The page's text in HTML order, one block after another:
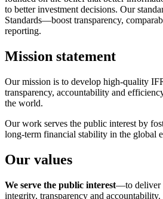
to better investment decisions. Our
Standards—boost transparency,
reporting.
Mission statement
Our mission is to develop high-quality
transparency, accountability and
the world.
Our work serves the public interest by
long-term financial stability in the global
Our values
We serve the public interest—to deliver
integrity, transparency and accountability.